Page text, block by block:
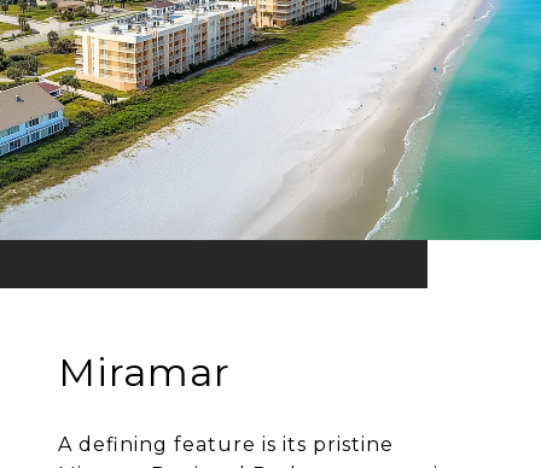
Miramar
A defining feature is its pristine